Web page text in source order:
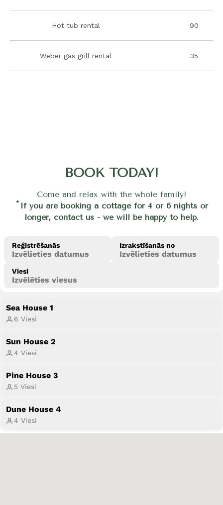
Hot tub rental 90
Weber gas grill rental 35
BOOK TODAY!
Come and relax with the whole family!
* If you are booking a cottage for 4 or 6 nights or
longer, contact us - we will be happy to help.